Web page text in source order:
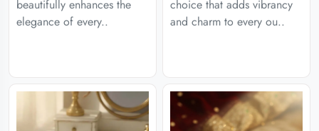
beautifully enhances the
elegance of every..
choice that adds vibrancy
and charm to every ou..